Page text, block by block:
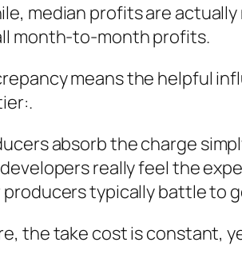
median profits are
month-to-month profits.
means the helpful
absorb the charge
really feel the
typically battle to
the take cost is constant,